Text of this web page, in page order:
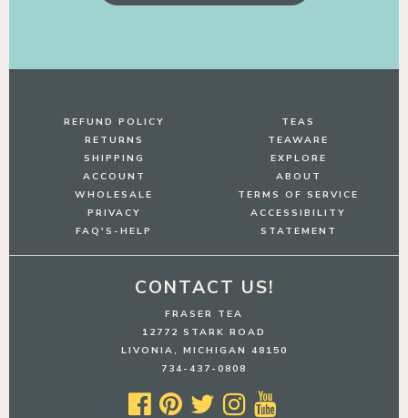
REFUND POLICY
RETURNS
SHIPPING
ACCOUNT
WHOLESALE
PRIVACY
FAQ'S-HELP
TEAS
TEAWARE
EXPLORE
ABOUT
TERMS OF SERVICE
ACCESSIBILITY
STATEMENT
CONTACT US!
FRASER TEA
12772 STARK ROAD
LIVONIA, MICHIGAN 48150
734-437-0808
    